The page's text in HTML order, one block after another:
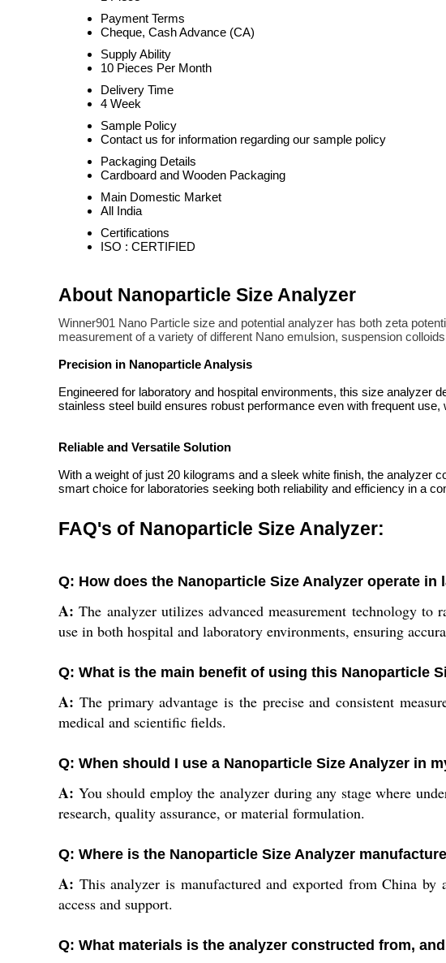
Payment Terms
Cheque, Cash Advance (CA)
Supply Ability
10 Pieces Per Month
Delivery Time
4 Week
Sample Policy
Contact us for information regarding our sample policy
Packaging Details
Cardboard and Wooden Packaging
Main Domestic Market
All India
Certifications
ISO : CERTIFIED
About Nanoparticle Size Analyzer
Winner901 Nano Particle size and potential analyzer has both zeta
measurement of a variety of different Nano emulsion, suspension
Precision in Nanoparticle Analysis
Engineered for laboratory and hospital environments, this size analyzer
stainless steel build ensures robust performance even with frequent
Reliable and Versatile Solution
With a weight of just 20 kilograms and a sleek white finish, the analyzer
smart choice for laboratories seeking both reliability and efficiency in a
FAQ's of Nanoparticle Size Analyzer:
Q: How does the Nanoparticle Size Analyzer operate
A: The analyzer utilizes advanced measurement technology
use in both hospital and laboratory environments, ensuring
Q: What is the main benefit of using this Nanoparticle
A: The primary advantage is the precise and consistent
medical and scientific fields.
Q: When should I use a Nanoparticle Size Analyzer in
A: You should employ the analyzer during any stage where
research, quality assurance, or material formulation.
Q: Where is the Nanoparticle Size Analyzer
A: This analyzer is manufactured and exported from China
access and support.
Q: What materials is the analyzer constructed from,